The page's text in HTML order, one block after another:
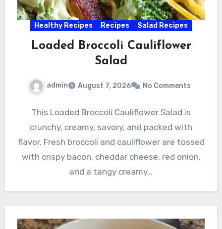
Healthy Recipes Recipes Salad Recipes
Loaded Broccoli Cauliflower
Salad
admin August 7, 2026 No Comments
This Loaded Broccoli Cauliflower Salad is
crunchy, creamy, savory, and packed with
flavor. Fresh broccoli and cauliflower are tossed
with crispy bacon, cheddar cheese, red onion,
and a tangy creamy…